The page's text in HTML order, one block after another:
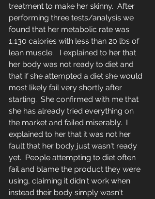
treatment to make her skinny.  After
performing three tests/analysis we
found that her metabolic rate was
1,130 calories with less than 20 lbs of
lean muscle.   I explained to her that
her body was not ready to diet and
that if she attempted a diet she would
most likely fail very shortly after
starting.  She confirmed with me that
she has already tried everything on
the market and failed miserably.  I
explained to her that it was not her
fault that her body just wasn't ready
yet.  People attempting to diet often
fail and blame the product they were
using, claiming it didn't work when
instead their body simply wasn't